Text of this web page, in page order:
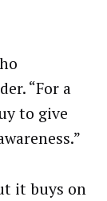
“For a
to give
it buys on